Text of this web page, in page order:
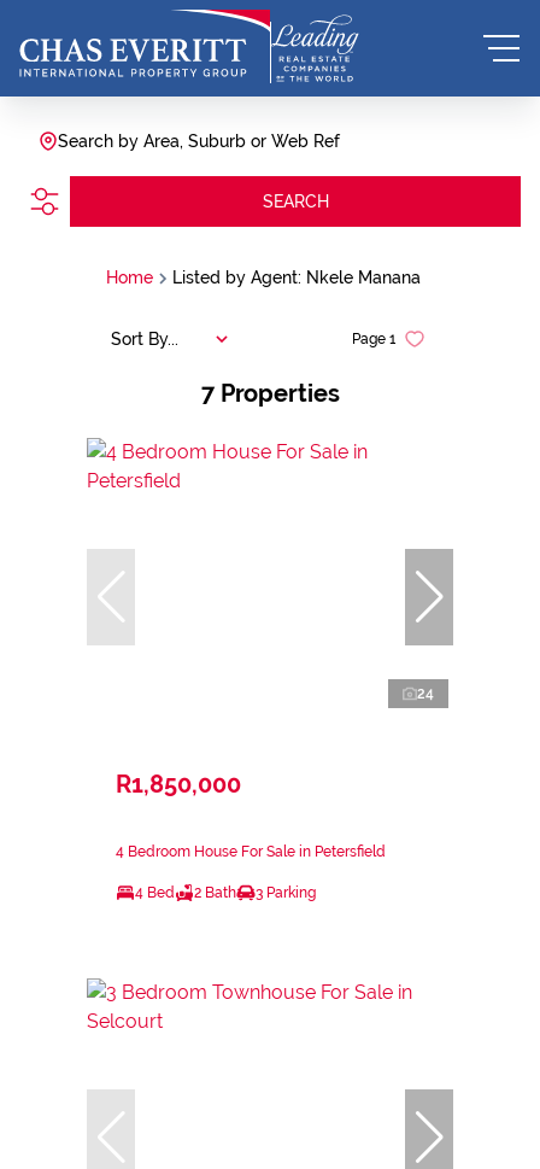
Search by Area, Suburb or Web Ref
SEARCH
Home Listed by Agent: Nkele Manana
7 Properties
Page 1
Sort By...
24
R1,850,000
4 Bedroom House For Sale in Petersfield
4 Bed 2 Bath 3 Parking